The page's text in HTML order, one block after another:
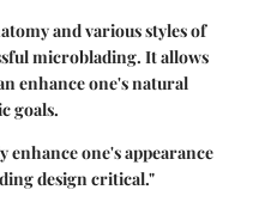
and various styles of
microblading. It allows
enhance one's natural
goals.
one's appearance
design critical."